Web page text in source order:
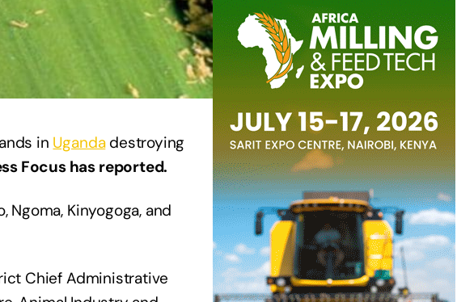
in Ugandadestroying
Focus has reported.
Kinyogoga, and
Chief Administrative